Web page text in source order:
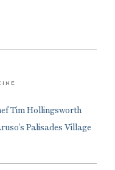
Tim Hollingsworth
Palisades Village